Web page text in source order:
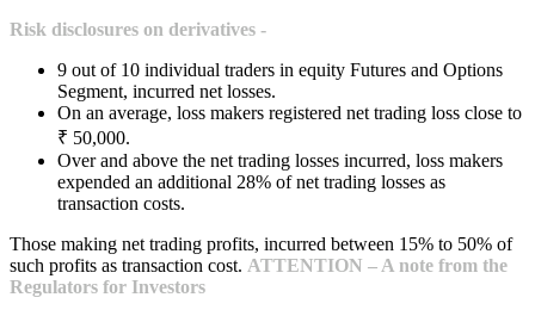
Risk disclosures on derivatives -
9 out of 10 individual traders in equity Futures and Options
Segment, incurred net losses.
On an average, loss makers registered net trading loss close to
₹ 50,000.
Over and above the net trading losses incurred, loss makers
expended an additional 28% of net trading losses as
transaction costs.
Those making net trading profits, incurred between 15% to 50% of
such profits as transaction cost. ATTENTION – A note from the
Regulators for Investors